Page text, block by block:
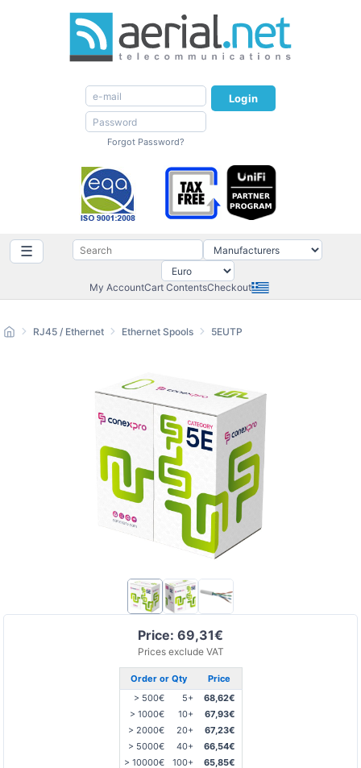
Login
Forgot Password?
☰
My AccountCart ContentsCheckout
Price: 69,31€
Prices exclude VAT
Order or Qty
Price
> 500€
5+
68,62€
> 1000€
10+
67,93€
> 2000€
20+
67,23€
> 5000€
40+
66,54€
> 10000€
100+ 65,85€
RJ45 / Ethernet Ethernet Spools 5EUTP